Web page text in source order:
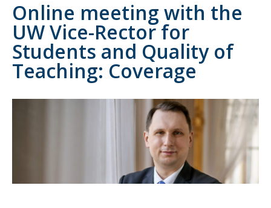
Online meeting with the
UW Vice-Rector for
Students and Quality of
Teaching: Coverage